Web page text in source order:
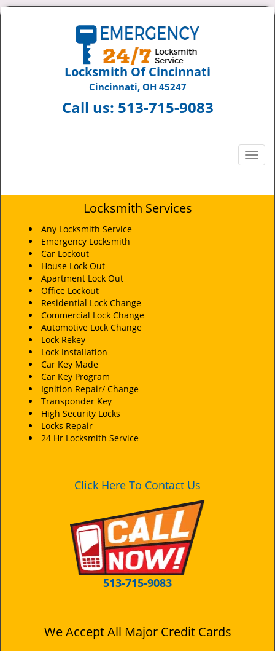
Locksmith Of Cincinnati
Cincinnati, OH 45247
Call us: 513-715-9083
T
g
Locksmith Services
Any Locksmith Service
Emergency Locksmith
Car Lockout
House Lock Out
Apartment Lock Out
Office Lockout
Residential Lock Change
Commercial Lock Change
Automotive Lock Change
Lock Rekey
Lock Installation
Car Key Made
Car Key Program
Ignition Repair/ Change
Transponder Key
High Security Locks
Locks Repair
24 Hr Locksmith Service
Click Here To Contact Us
513-715-9083
We Accept All Major Credit Cards